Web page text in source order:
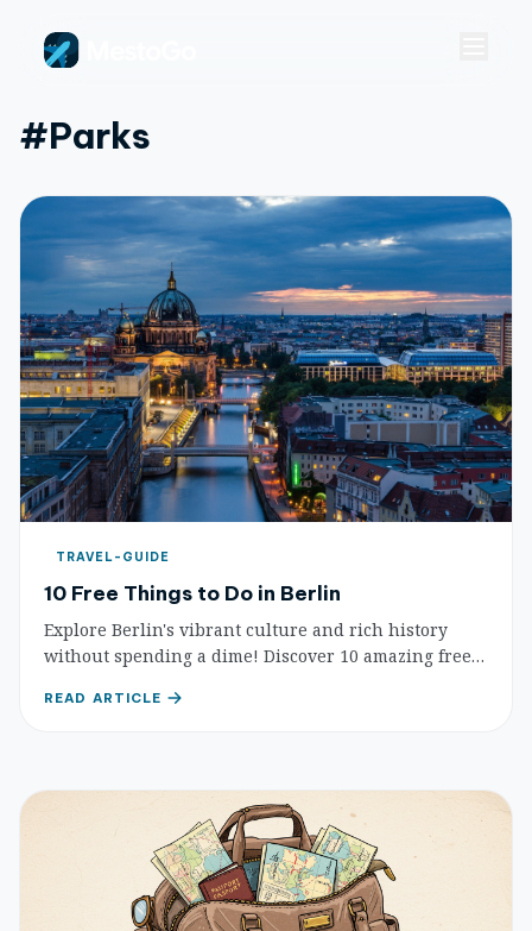
#parks
TRAVEL-GUIDE
10 Free Things to Do in Berlin
Explore Berlin's vibrant culture and rich history
without spending a dime! Discover 10 amazing free
and street art.
READ ARTICLE